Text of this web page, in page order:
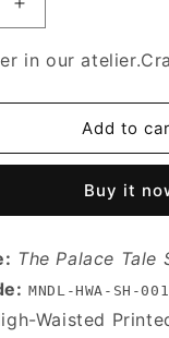
Increase
quantity
for
Palace
Skirt
in our
Add to
Buy it
The Palace Tale
MNDL-HWA-SH-001
Waisted